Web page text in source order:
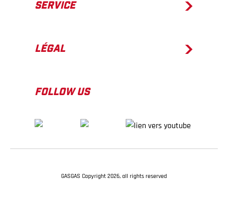
SERVICE
LÉGAL
FOLLOW US
GASGAS Copyright 2026, all rights reserved